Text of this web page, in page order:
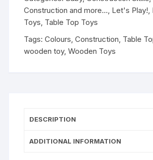
Construction and more..., Let's Play!,
Toys, Table Top Toys
Tags:Colours,Construction, Table
wooden toy,Wooden Toys
DESCRIPTION
ADDITIONAL INFORMATION